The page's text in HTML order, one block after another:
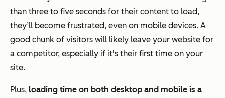
than three to five seconds for their content to load,
they’ll become frustrated, even on mobile devices. A
good chunk of visitors will likely leave your website for
a competitor, especially if it's their first time on your
site.
Plus, loading time on both desktop and mobile is a